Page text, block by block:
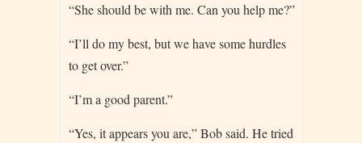
“She should be with me. Can you help me?”
“I’ll do my best, but we have some hurdles
to get over.”
“I’m a good parent.”
“Yes, it appears you are,” Bob said. He tried